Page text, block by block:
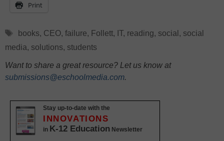
Print
Tags
books, CEO, failure, Follett, IT, reading, social , social
media, solutions, students
Want to share a great resource? Let us know at
submissions@eschoolmedia.com.
Stay up-to-date with the
INNOVATIONS
in K-12 Education Newsletter